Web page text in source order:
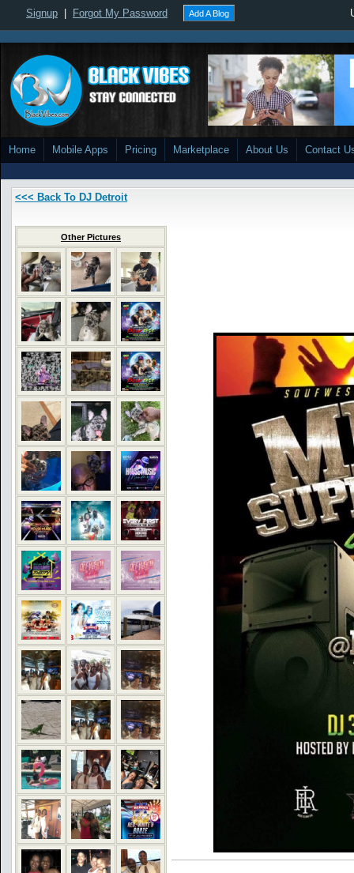
Signup Forgot My Password Add A Blog
Home Mobile Apps Pricing Marketplace About Us Contact
<<< Back To DJ Detroit
Other Pictures